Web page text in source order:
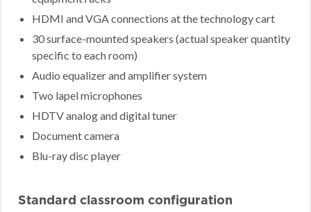
HDMI and VGA connections at the technology cart
30 surface-mounted speakers (actual speaker quantity
specific to each room)
Audio equalizer and amplifier system
Two lapel microphones
HDTV analog and digital tuner
Document camera
Blu-ray disc player
Standard classroom configuration